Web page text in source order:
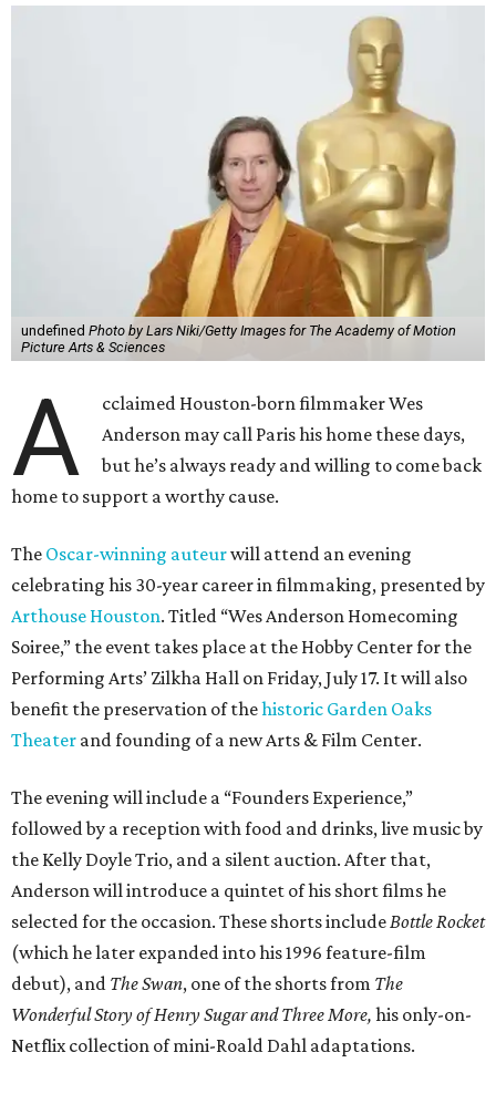
undefined Photo by Lars Niki/Getty Images for The Academy of Motion
Picture Arts & Sciences
A
cclaimed Houston-born filmmaker Wes
Anderson may call Paris his home these days,
but he’s always ready and willing to come back
home to support a worthy cause.
The Oscar-winning auteurwill attend an evening
celebrating his 30-year career in filmmaking, presented by
Arthouse Houston. Titled “Wes Anderson Homecoming
Soiree,” the event takes place at the Hobby Center for the
Performing Arts’ Zilkha Hall on Friday, July 17. It will also
benefit the preservation of thehistoric Garden Oaks
Theater and founding of a new Arts & Film Center.
The evening will include a “Founders Experience,”
followed by a reception with food and drinks, live music by
the Kelly Doyle Trio, and a silent auction. After that,
Anderson will introduce a quintet of his short films he
selected for the occasion. These shorts includeBottle Rocket
(which he later expanded into his 1996 feature-film
debut), and The Swan, one of the shorts from The
Wonderful Story of Henry Sugar and Three More, his only-on-
Netflix collection of mini-Roald Dahl adaptations.